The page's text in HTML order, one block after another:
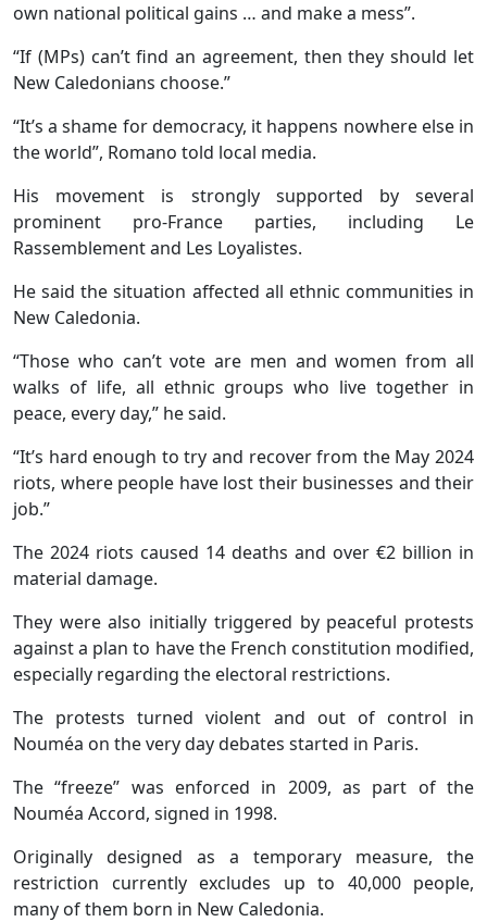
own national political gains … and make a mess”.
“If (MPs) can’t find an agreement, then they should let
New Caledonians choose.”
“It’s a shame for democracy, it happens nowhere else in
the world”, Romano told local media.
His movement is strongly supported by several
prominent pro-France parties, including Le
Rassemblement and Les Loyalistes.
He said the situation affected all ethnic communities in
New Caledonia.
“Those who can’t vote are men and women from all
walks of life, all ethnic groups who live together in
peace, every day,” he said.
“It’s hard enough to try and recover from the May 2024
riots, where people have lost their businesses and their
job.”
The 2024 riots caused 14 deaths and over €2 billion in
material damage.
They were also initially triggered by peaceful protests
against a plan to have the French constitution modified,
especially regarding the electoral restrictions.
The protests turned violent and out of control in
Nouméa on the very day debates started in Paris.
The “freeze” was enforced in 2009, as part of the
Nouméa Accord, signed in 1998.
Originally designed as a temporary measure, the
restriction currently excludes up to 40,000 people,
many of them born in New Caledonia.